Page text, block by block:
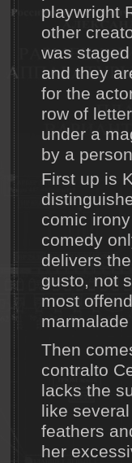
playwright
other
was
and they
for the
row of
under a
by a
First up is
comic
comedy
delivers
gusto, not
most
Then
contralto
lacks the
like
feathers
her